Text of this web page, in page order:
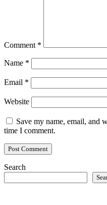
Comment *
Name *
Email *
Website
Save my name, email, and
time I comment.
Search